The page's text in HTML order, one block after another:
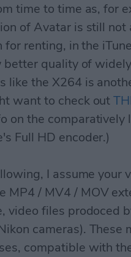
time to time as, for
of Avatar is still not
for renting, in the
better quality of
like the X264 is
want to check out
on the
Full HD encoder.)
I assume your
MP4 / MV4 / MOV
video files prodoced
cameras). These
compatible with